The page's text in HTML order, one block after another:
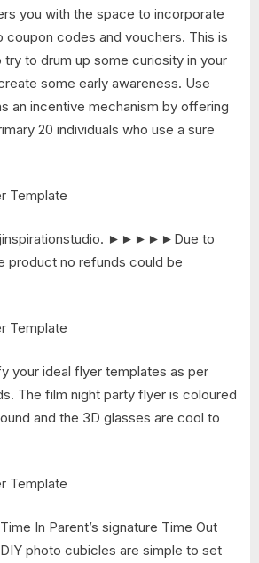
you with the space to incorporate
coupon codes and vouchers. This is
to drum up some curiosity in your
some early awareness. Use
an incentive mechanism by offering
20 individuals who use a sure
jjinspirationstudio. ►►►►►Due to
product no refunds could be
your ideal flyer templates as per
The film night party flyer is coloured
and the 3D glasses are cool to
In Parent’s signature Time Out
DIY photo cubicles are simple to set